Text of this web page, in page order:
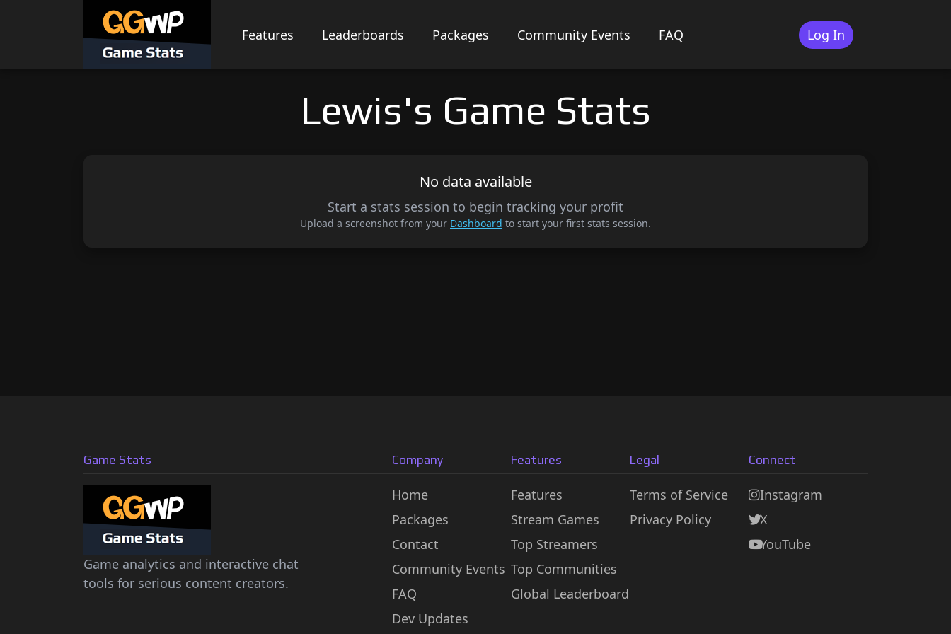
Features Leaderboards Packages Community Events FAQ Log In
Lewis's Game Stats
No data available
Start a stats session to begin tracking your profit
Upload a screenshot from your Dashboard to start your first stats session.
Game Stats
Game analytics and interactive chat
tools for serious content creators.
Company
Home
Packages
Contact
Community Events
FAQ
Dev Updates
Features
Features
Stream Games
Top Streamers
Top Communities
Global Leaderboard
Legal
Terms of Service
Privacy Policy
Connect
Instagram
X
YouTube